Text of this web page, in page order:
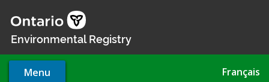
main
Environmental Registry
Menu Français